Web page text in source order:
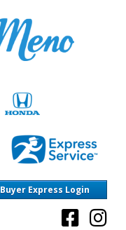
Buyer Express Login